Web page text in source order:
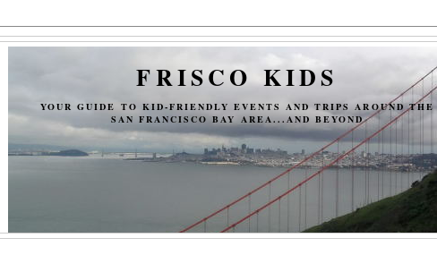
FRISCO KIDS
YOUR GUIDE TO KID-FRIENDLY EVENTS AND TRIPS AROUND THE
SAN FRANCISCO BAY AREA...AND BEYOND